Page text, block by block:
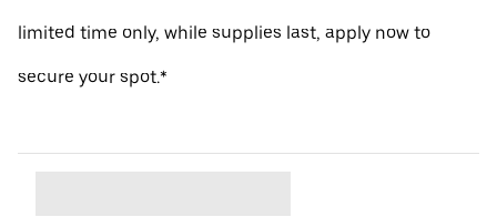
limited time only, while supplies last, apply now to
secure your spot.*